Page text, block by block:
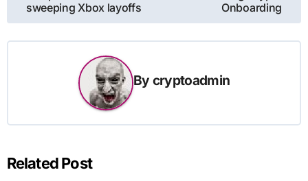
sweeping Xbox layoffs
Onboarding
By cryptoadmin
Related Post